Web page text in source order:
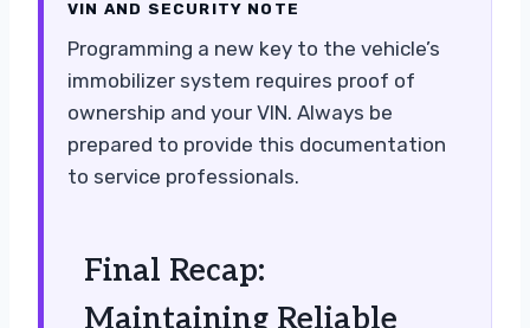
VIN AND SECURITY NOTE
Programming a new key to the vehicle’s
immobilizer system requires proof of
ownership and your VIN. Always be
prepared to provide this documentation
to service professionals.
Final Recap:
Maintaining Reliable